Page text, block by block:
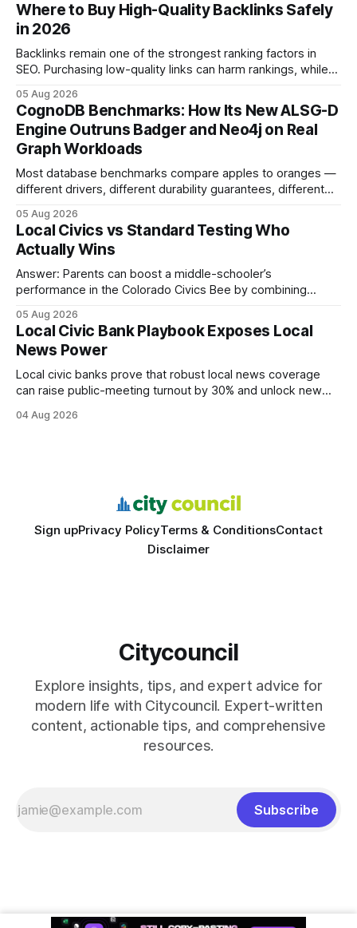
Where to Buy High-Quality Backlinks Safely
in 2026
Backlinks remain one of the strongest ranking factors in
SEO. Purchasing low-quality links can harm rankings, while
your website's authority. Why Backlinks Matter * Higher
search rankings * Increased organic traffic * Better domain
authority * Faster indexing * Improved credibility Where to
Buy Quality
05 Aug 2026
CognoDB Benchmarks: How Its New ALSG-D
Engine Outruns Badger and Neo4j on Real
Graph Workloads
Most database benchmarks compare apples to oranges —
different drivers, different durability guarantees, different
every engine in these tests was driven over the same Bolt
wire protocol, with the same driver, the same Cypher
statements, the same batch sizes, and the same
05 Aug 2026
Local Civics vs Standard Testing Who
Actually Wins
Answer: Parents can boost a middle-schooler’s
performance in the Colorado Civics Bee by combining
world civic engagement. The approach blends classroom
learning with local civic clubs, mock quizzes, and targeted
feedback. In the past two years, three Texas middle
schools sent students to
05 Aug 2026
Local Civic Bank Playbook Exposes Local
News Power
Local civic banks prove that robust local news coverage
can raise public-meeting turnout by 30% and unlock new
covered a town hall in a midsize Texas city, the presence of
04 Aug 2026
Sign upPrivacy PolicyTerms & ConditionsContact
Disclaimer
Citycouncil
Explore insights, tips, and expert advice for
modern life with Citycouncil. Expert-written
content, actionable tips, and comprehensive
resources.
Subscribe